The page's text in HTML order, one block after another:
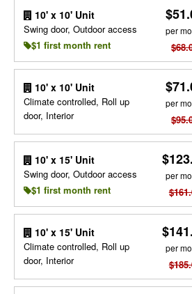
10' x 10' Unit
Swing door, Outdoor access
$1 first month rent
per
10' x 10' Unit
Climate controlled, Roll up
door, Interior
per
10' x 15' Unit
Swing door, Outdoor access
$1 first month rent
per
10' x 15' Unit
Climate controlled, Roll up
door, Interior
per